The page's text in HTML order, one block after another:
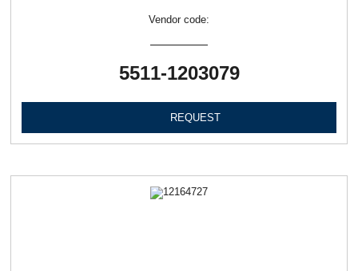
Vendor code:
5511-1203079
REQUEST